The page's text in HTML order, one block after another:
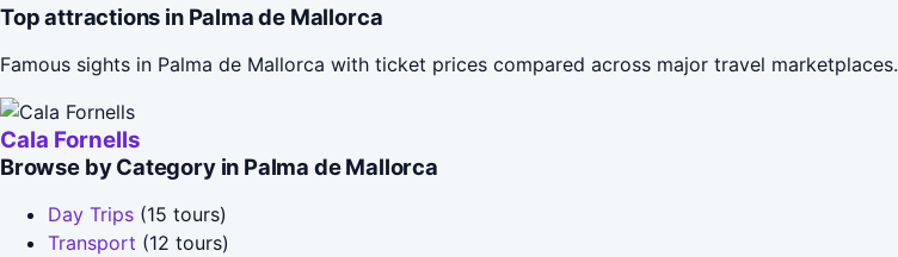
Top attractions in Palma de Mallorca
Famous sights in Palma de Mallorca with ticket prices compared across major travel marketplaces.
Cala Fornells
Browse by Category in Palma de Mallorca
Day Trips (15 tours)
Transport (12 tours)